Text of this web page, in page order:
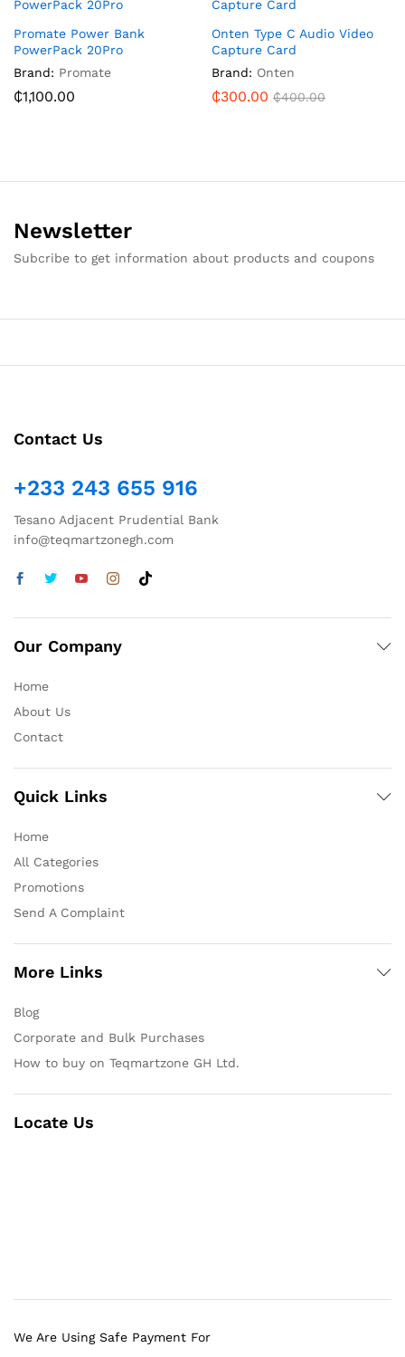
Promate Power Bank
PowerPack 20Pro
Brand: Promate
₵1,100.00
Onten Type C Audio Video
Capture Card
Brand: Onten
₵300.00 ₵400.00
Newsletter
Subcribe to get information about products and coupons
Contact Us
+233 243 655 916
Tesano Adjacent Prudential Bank
info@teqmartzonegh.com
Our Company
Home
About Us
Contact
Quick Links
Home
All Categories
Promotions
Send A Complaint
More Links
Blog
Corporate and Bulk Purchases
How to buy on Teqmartzone GH Ltd.
Locate Us
We Are Using Safe Payment For